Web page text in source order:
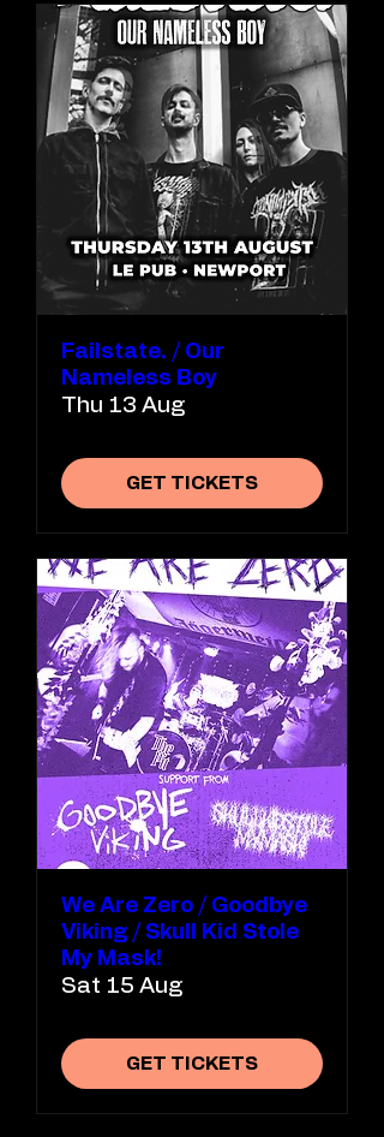
Failstate. / Our
Nameless Boy
Thu 13 Aug
GET TICKETS
We Are Zero / Goodbye
Viking / Skull Kid Stole
My Mask!
Sat 15 Aug
GET TICKETS